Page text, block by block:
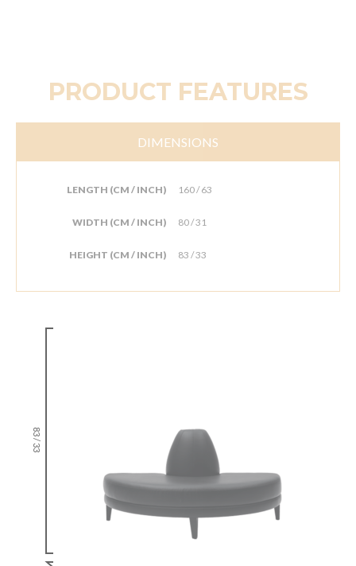
PRODUCT FEATURES
DIMENSIONS
LENGTH (CM / INCH) 160 / 63
WIDTH (CM / INCH) 80 / 31
HEIGHT (CM / INCH) 83 / 33
83 / 33